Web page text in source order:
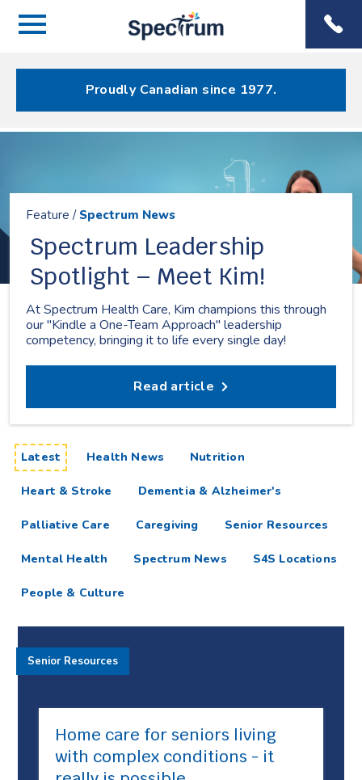
Menu
Menu
Proudly Canadian since 1977.
Feature /Spectrum News
Spectrum Leadership
Spotlight – Meet Kim!
At Spectrum Health Care, Kim champions this through
our "Kindle a One-Team Approach" leadership
competency, bringing it to life every single day!
Read article
Latest articlesHealth News Nutrition
Heart & Stroke Dementia & Alzheimer's
Palliative Care Caregiving Senior Resources
Mental Health Spectrum News S4S Locations
People & Culture
Home care for seniors living
with complex conditions - it
Senior Resources